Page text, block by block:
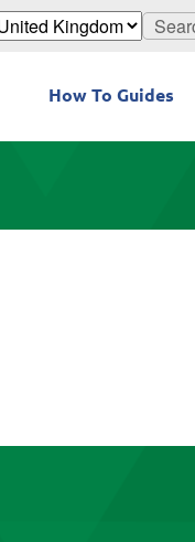
Search
How To Guides